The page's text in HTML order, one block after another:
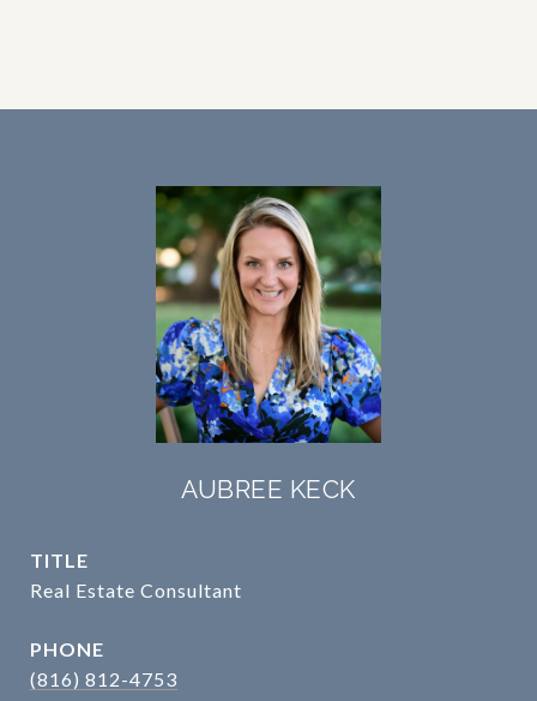
AUBREE KECK
TITLE
Real Estate Consultant
PHONE
(816) 812-4753